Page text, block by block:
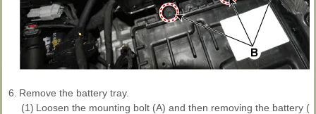
6. Remove the battery tray.
(1) Loosen the mounting bolt (A) and then removing the battery